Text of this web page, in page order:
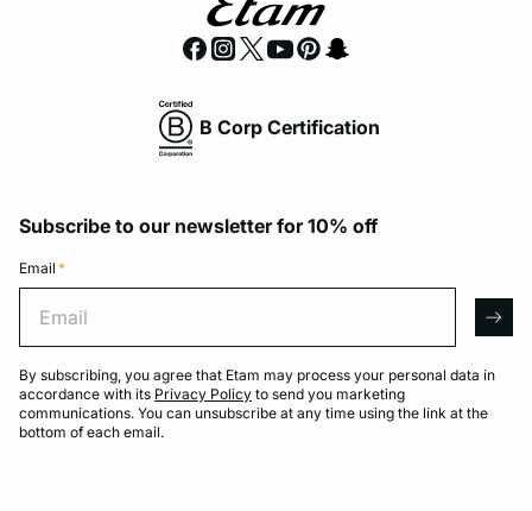
B Corp Certification
Subscribe to our newsletter for 10% off
Email *
By subscribing, you agree that Etam may process your personal data in
accordance with its Privacy Policy to send you marketing
communications. You can unsubscribe at any time using the link at the
bottom of each email.